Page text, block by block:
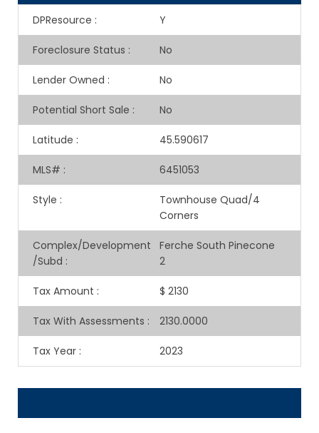
DPResource : Y
Foreclosure Status : No
Lender Owned : No
Potential Short Sale : No
Latitude : 45.590617
MLS# : 6451053
Style :
Townhouse Quad/4
Corners
Complex/Development
/Subd :
Ferche South Pinecone
2
Tax Amount : $ 2130
Tax With Assessments : 2130.0000
Tax Year : 2023